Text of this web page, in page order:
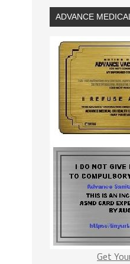
ADVANCE
Get